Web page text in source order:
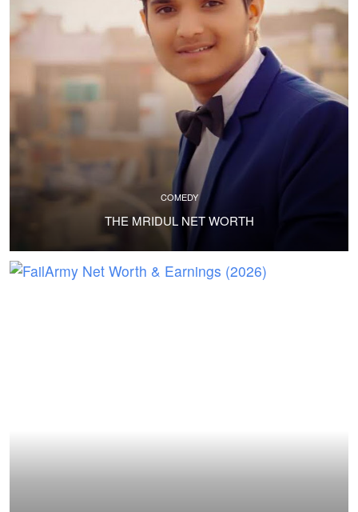
COMEDY
THE MRIDUL NET WORTH